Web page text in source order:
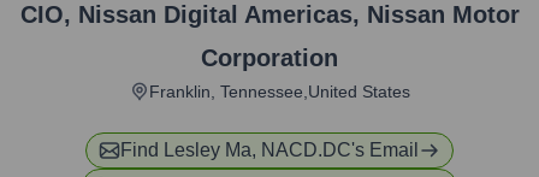
CIO, Nissan Digital Americas, Nissan Motor
Corporation
Franklin, Tennessee,United States
Find Lesley Ma, NACD.DC's Email